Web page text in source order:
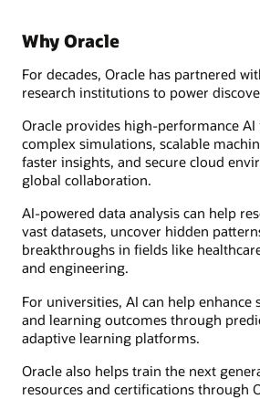
Why Oracle
For decades, Oracle has partnered
research institutions to power
Oracle provides high-performance
complex simulations, scalable
faster insights, and secure cloud
global collaboration.
AI-powered data analysis can help
vast datasets, uncover hidden
breakthroughs in fields like
and engineering.
For universities, AI can help enhance
and learning outcomes through
adaptive learning platforms.
Oracle also helps train the next
resources and certifications through